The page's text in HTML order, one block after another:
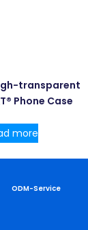
transparent
Phone Case
more
ODM-Service